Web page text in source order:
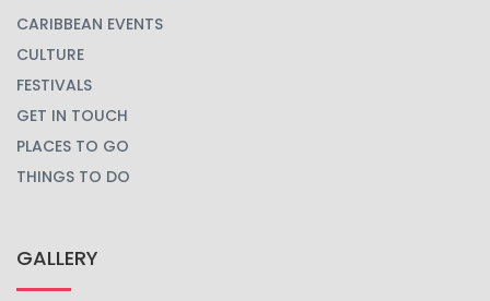
CARIBBEAN EVENTS
CULTURE
FESTIVALS
GET IN TOUCH
PLACES TO GO
THINGS TO DO
GALLERY